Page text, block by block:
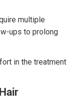
multiple
ups to prolong
in the treatment